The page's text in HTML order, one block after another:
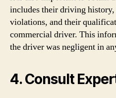
includes their driving
violations, and their
commercial driver. This
the driver was negligent in
4. Consult